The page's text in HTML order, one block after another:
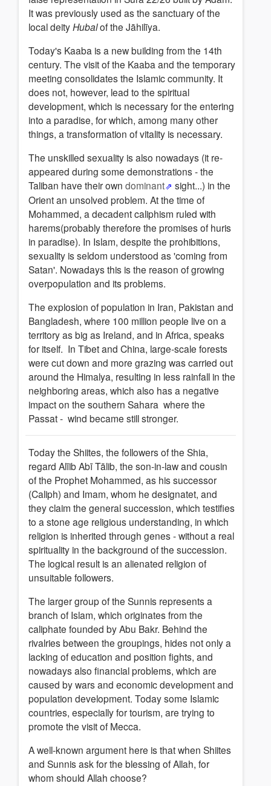
It was previously used as the sanctuary of the
local deityHubalof the Jāhilīya.
Today's Kaaba is a new building from the 14th
century. The visit of the Kaaba and the temporary
meeting consolidates the Islamic community. It
does not, however, lead to the spiritual
development, which is necessary for the entering
into a paradise, for which, among many other
things, a transformation of vitality is necessary.
The unskilled sexuality is also nowadays (it re-
appeared during some demonstrations - the
Taliban have their own dominant
sight...) in the
Orient an unsolved problem. At the time of
Mohammed, a decadent caliphism ruled with
harems(probably therefore the promises of huris
in paradise). In Islam, despite the prohibitions,
sexuality is seldom understood as 'coming from
Satan'. Nowadays this is the reason of growing
overpopulation and its problems.
The explosion of population in Iran, Pakistan and
Bangladesh, where 100 million people live on a
territory as big as Ireland, and in Africa, speaks
for itself. In Tibet and China, large-scale forests
were cut down and more grazing was carried out
around the Himalya, resulting in less rainfall in the
neighboring areas, which also has a negative
impact on the southern Sahara where the
Passat - wind became still stronger.
Today the Shiites, the followers of the Shia,
regard Alīib Abī Tālib, the son-in-law and cousin
of the Prophet Mohammed, as his successor
(Caliph) and Imam, whom he designatet, and
they claim the general succession, which testifies
to a stone age religious understanding, in which
religion is inherited through genes - without a real
spirituality in the background of the succession.
The logical result is an alienated religion of
unsuitable followers.
The larger group of the Sunnis represents a
branch of Islam, which originates from the
caliphate founded by Abu Bakr. Behind the
rivalries between the groupings, hides not only a
lacking of education and position fights, and
nowadays also financial problems, which are
caused by wars and economic development and
population development. Today some Islamic
countries, especially for tourism, are trying to
promote the visit of Mecca.
A well-known argument here is that when Shiites
and Sunnis ask for the blessing of Allah, for
whom should Allah choose?